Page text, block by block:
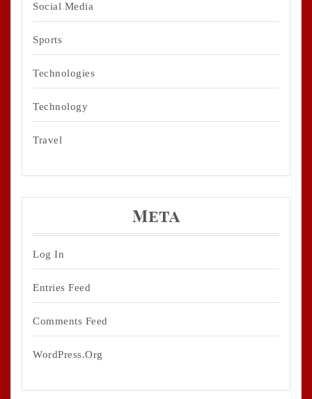
Social Media
Sports
Technologies
Technology
Travel
Meta
Log In
Entries Feed
Comments Feed
WordPress.org